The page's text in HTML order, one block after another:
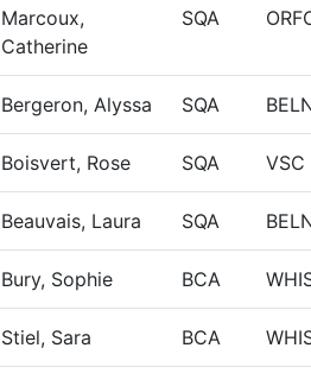
Marcoux,
Catherine
SQA
Bergeron, Alyssa SQA
Boisvert, Rose SQA VSC
Beauvais, Laura SQA
Bury, Sophie BCA
Stiel, Sara BCA